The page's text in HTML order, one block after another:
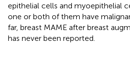
epithelial cells and myoepithelial
one or both of them have
far, breast MAME after breast
has never been reported.